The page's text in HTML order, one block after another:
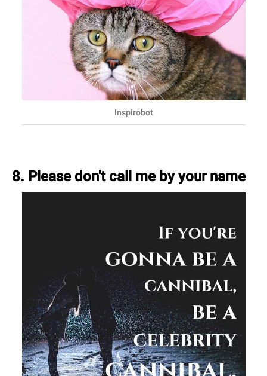
Inspirobot
8. Please don't call me by your name